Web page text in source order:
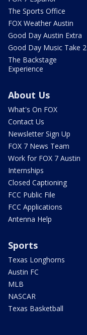
The Sports Office
FOX Weather Austin
Good Day Austin Extra
Good Day Music Take 2
The Backstage
Experience
About Us
What's On FOX
Contact Us
Newsletter Sign Up
FOX 7 News Team
Work for FOX 7 Austin
Internships
Closed Captioning
FCC Public File
FCC Applications
Antenna Help
Sports
Texas Longhorns
Austin FC
MLB
NASCAR
Texas Basketball